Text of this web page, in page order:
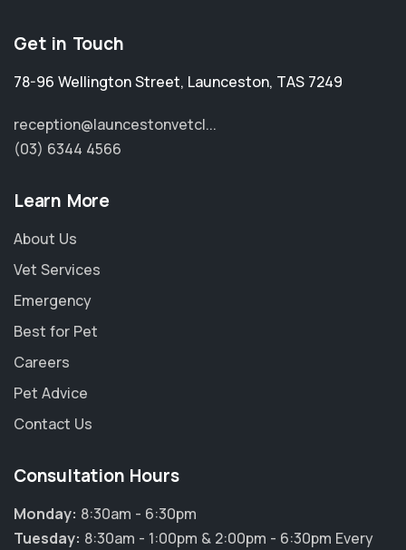
Hi! Click me to book an appointment
Get in Touch
78-96 Wellington Street, Launceston, TAS 7249
reception@launcestonvetcl...
(03) 6344 4566
Learn More
About Us
Vet Services
Emergency
Best for Pet
Careers
Pet Advice
Contact Us
Consultation Hours
Monday: 8:30am - 6:30pm
Tuesday: 8:30am - 1:00pm & 2:00pm - 6:30pm Every